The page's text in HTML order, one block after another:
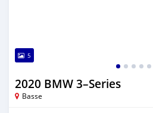
5
2020 BMW 3–Series
Basse